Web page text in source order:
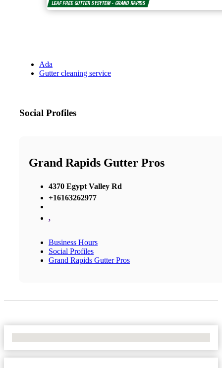
Ada
Gutter cleaning service
Social Profiles
Grand Rapids Gutter Pros
4370 Egypt Valley Rd
+16163262977
,
Business Hours
Social Profiles
Grand Rapids Gutter Pros